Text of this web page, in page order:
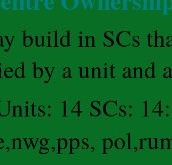
build in SCs
by a unit and
14 SCs: